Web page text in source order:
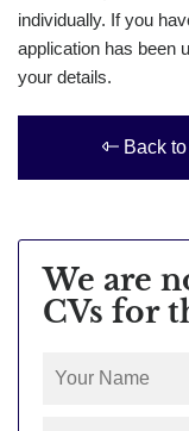
individually. If you
application has been
your details.
Back to
We are
CVs for